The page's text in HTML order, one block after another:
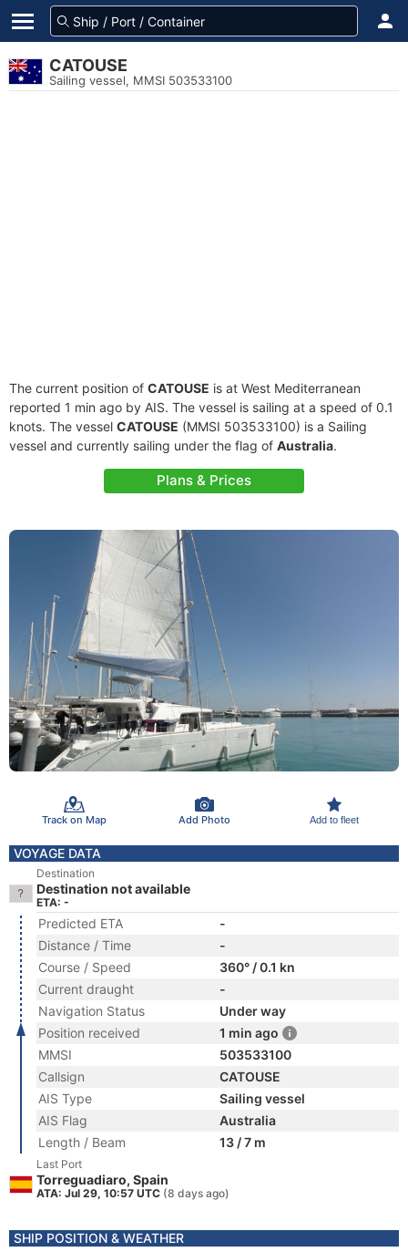
CATOUSE
Sailing vessel, MMSI 503533100
The current position of CATOUSE is at West Mediterranean
reported 1 min ago by AIS. The vessel is sailing at a speed of 0.1
knots. The vessel CATOUSE (MMSI 503533100) is a Sailing
vessel and currently sailing under the flag of Australia.
Plans & Prices
Track on Map Add Photo Add to fleet
VOYAGE DATA
Destination
Destination not available
ETA: -
Predicted ETA
-
Distance / Time
-
Course / Speed
360° / 0.1 kn
Current draught
-
Navigation Status
Under way
Position received
1 min ago
MMSI
503533100
Callsign
CATOUSE
AIS Type
Sailing vessel
AIS Flag
Australia
Length / Beam
13 / 7 m
Last Port
Torreguadiaro, Spain
ATA: Jul 29, 10:57 UTC (8 days ago)
SHIP POSITION & WEATHER